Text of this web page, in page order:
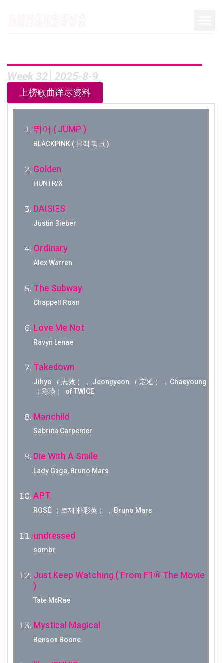
Week 32│2025-8-9
上榜歌曲详尽资料
뛰어 ( JUMP )
BLACKPINK ( 블랙 핑크 )
Golden
HUNTR/X
DAISIES
Justin Bieber
Ordinary
Alex Warren
The Subway
Chappell Roan
Love Me Not
Ravyn Lenae
Takedown
Jihyo （ 志效 ）， Jeongyeon （ 定延 ）， Chaeyoung
（ 彩瑛 ） of TWICE
Manchild
Sabrina Carpenter
Die With A Smile
Lady Gaga, Bruno Mars
APT.
ROSÉ （ 로제 朴彩英 ）， Bruno Mars
undressed
sombr
Just Keep Watching ( From F1® The Movie
)
Tate McRae
Mystical Magical
Benson Boone